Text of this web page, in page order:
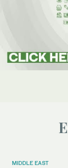
MIDDLE EAST